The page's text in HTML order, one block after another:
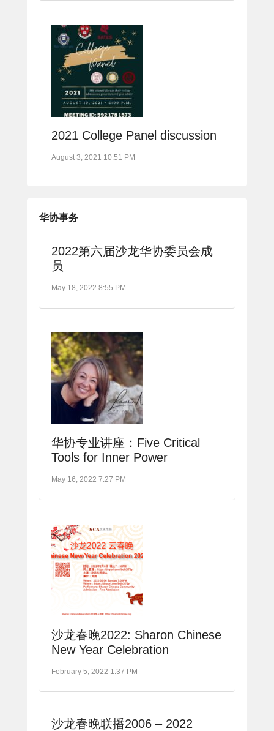
2021 College Panel discussion
August 3, 2021 10:51 PM
华协事务
2022第六届沙龙华协委员会成
员
May 18, 2022 8:55 PM
华协专业讲座：Five Critical
Tools for Inner Power
May 16, 2022 7:27 PM
沙龙春晚2022: Sharon Chinese
New Year Celebration
February 5, 2022 1:37 PM
沙龙春晚联播2006 – 2022